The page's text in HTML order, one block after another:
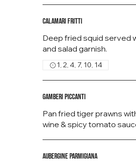
Calamari Fritti
Deep fried squid served
and salad garnish.
1, 2, 4, 7, 10, 14
Gamberi Piccanti
Pan fried tiger prawns
wine & spicy tomato
Aubergine Parmigiana